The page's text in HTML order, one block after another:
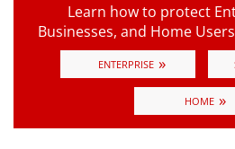
Learn how to protect
Businesses, and Home
ENTERPRISE »
HOME »